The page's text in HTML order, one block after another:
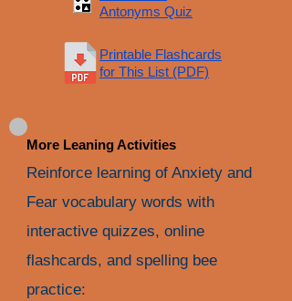
Antonyms Quiz
Printable Flashcards
for This List (PDF)
More Leaning Activities
Reinforce learning of Anxiety and
Fear vocabulary words with
interactive quizzes, online
flashcards, and spelling bee
practice: